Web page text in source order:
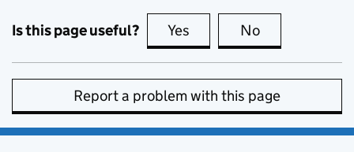
Is this page useful? Yes this page is useful
No
Report a problem with this page